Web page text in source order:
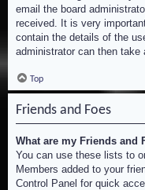
email the board
received. It is very
contain the details of the
administrator can then take
Top
Friends and Foes
What are my Friends and
You can use these lists to
Members added to your
Control Panel for quick